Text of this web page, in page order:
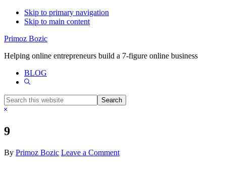
Skip to primary navigation
Skip to main content
Primoz Bozic
Helping online entrepreneurs build a 7-figure online business
BLOG
Show
Search
this
Hide
9
By Primoz Bozic Leave a Comment